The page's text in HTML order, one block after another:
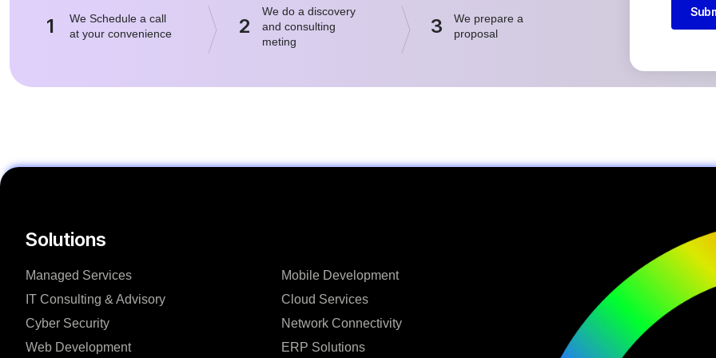
1
We Schedule a call
at your convenience
2
We do a discovery
and consulting
meting
3
We prepare a
proposal
Solutions
Managed Services
IT Consulting & Advisory
Cyber Security
Web Development
Mobile Development
Cloud Services
Network Connectivity
ERP Solutions